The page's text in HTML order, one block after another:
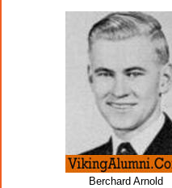
Berchard Arnold